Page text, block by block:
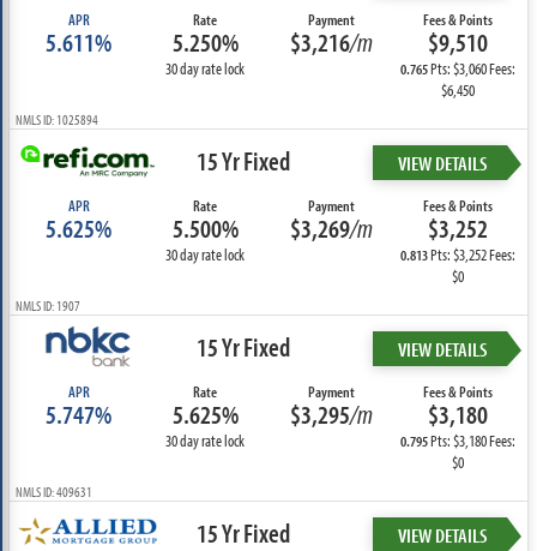
APR
5.611%
Rate
5.250%
30 day rate lock
Payment
$3,216/m
Fees & Points
$9,510
0.765Pts: $3,060 Fees:
$6,450
NMLS ID: 1025894
15 Yr Fixed VIEW DETAILS
APR
5.625%
Rate
5.500%
30 day rate lock
Payment
$3,269/m
Fees & Points
$3,252
0.813Pts: $3,252 Fees:
$0
NMLS ID: 1907
15 Yr Fixed VIEW DETAILS
APR
5.747%
Rate
5.625%
30 day rate lock
Payment
$3,295/m
Fees & Points
$3,180
0.795Pts: $3,180 Fees:
$0
NMLS ID: 409631
15 Yr Fixed VIEW DETAILS